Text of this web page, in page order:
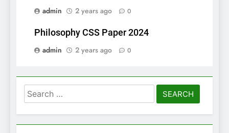
admin 2 years ago 0
Philosophy CSS Paper 2024
admin
2 years ago 0
Search
for: